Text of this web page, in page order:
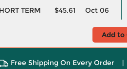
TERM
$45.61 Oct 06
Add to
Free Shipping On Every Order |